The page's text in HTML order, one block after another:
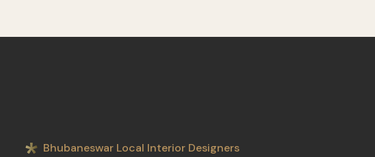
Bhubaneswar Local Interior Designers